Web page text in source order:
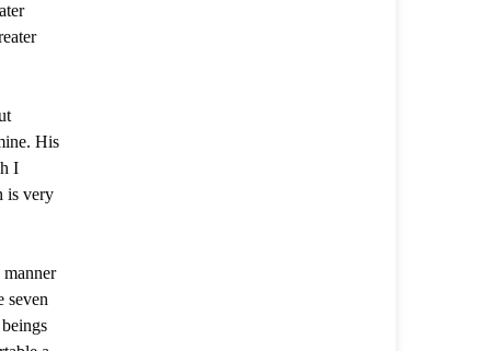
His
I
is very
seven